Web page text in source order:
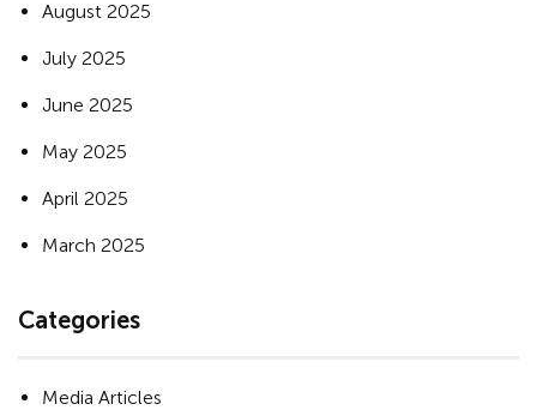
August 2025
July 2025
June 2025
May 2025
April 2025
March 2025
Categories
Media Articles